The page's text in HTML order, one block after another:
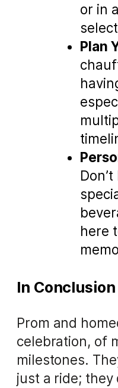
or in
Plan
here
In Conclusion
Prom and
celebration, of
milestones.
just a ride; they